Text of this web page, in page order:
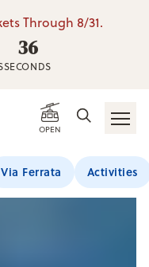
Through 8/31.
34
SECONDS
OPEN
Via Ferrata Activities